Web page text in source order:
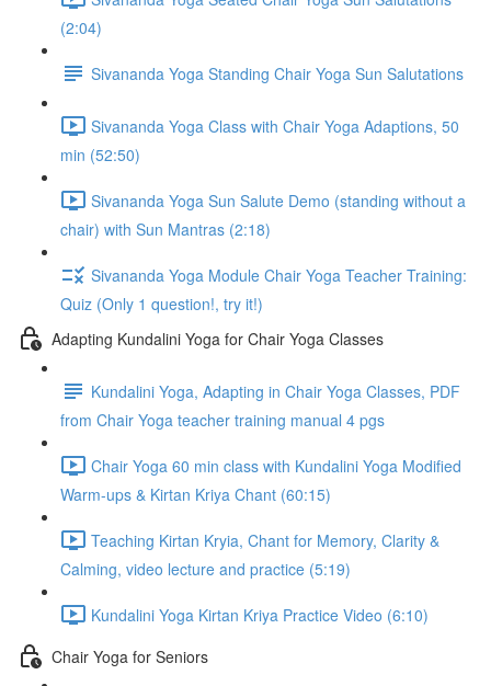
(2:04)
Sivananda Yoga Standing Chair Yoga Sun Salutations
Sivananda Yoga Class with Chair Yoga Adaptions, 50
min (52:50)
Sivananda Yoga Sun Salute Demo (standing without a
chair) with Sun Mantras (2:18)
Sivananda Yoga Module Chair Yoga Teacher Training:
Quiz (Only 1 question!, try it!)
Adapting Kundalini Yoga for Chair Yoga Classes
Kundalini Yoga, Adapting in Chair Yoga Classes, PDF
from Chair Yoga teacher training manual 4 pgs
Chair Yoga 60 min class with Kundalini Yoga Modified
Warm-ups & Kirtan Kriya Chant (60:15)
Teaching Kirtan Kryia, Chant for Memory, Clarity &
Calming, video lecture and practice (5:19)
Kundalini Yoga Kirtan Kriya Practice Video (6:10)
Chair Yoga for Seniors